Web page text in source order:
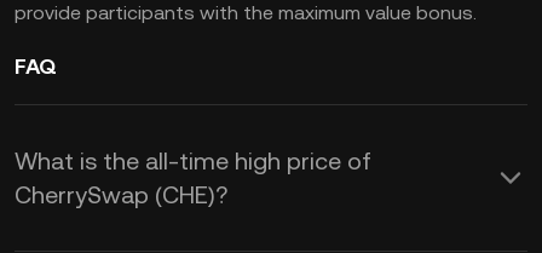
provide participants with the maximum value bonus.
FAQ
What is the all-time high price of
CherrySwap (CHE)?